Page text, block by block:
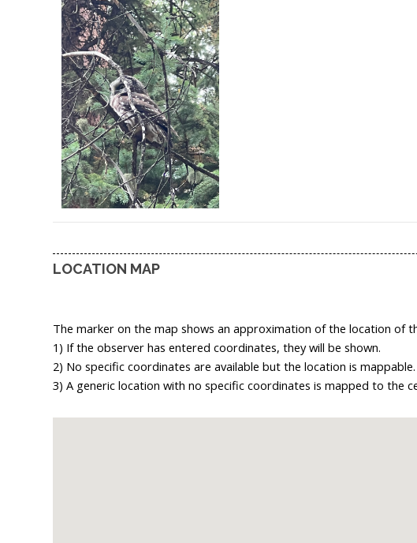
LOCATION MAP
The marker on the map shows an approximation of the location of
1) If the observer has entered coordinates, they will be shown.
2) No specific coordinates are available but the location is mappable.
3) A generic location with no specific coordinates is mapped to the